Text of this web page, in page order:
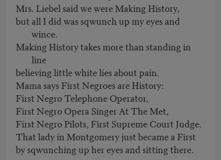
Mrs. Liebel said we were Making History,
but all I did was sqwunch up my eyes and
wince.
Making History takes more than standing in
line
believing little white lies about pain.
Mama says First Negroes are History:
First Negro Telephone Operator,
First Negro Opera Singer At The Met,
First Negro Pilots, First Supreme Court Judge.
That lady in Montgomery just became a First
by sqwunching up her eyes and sitting there.